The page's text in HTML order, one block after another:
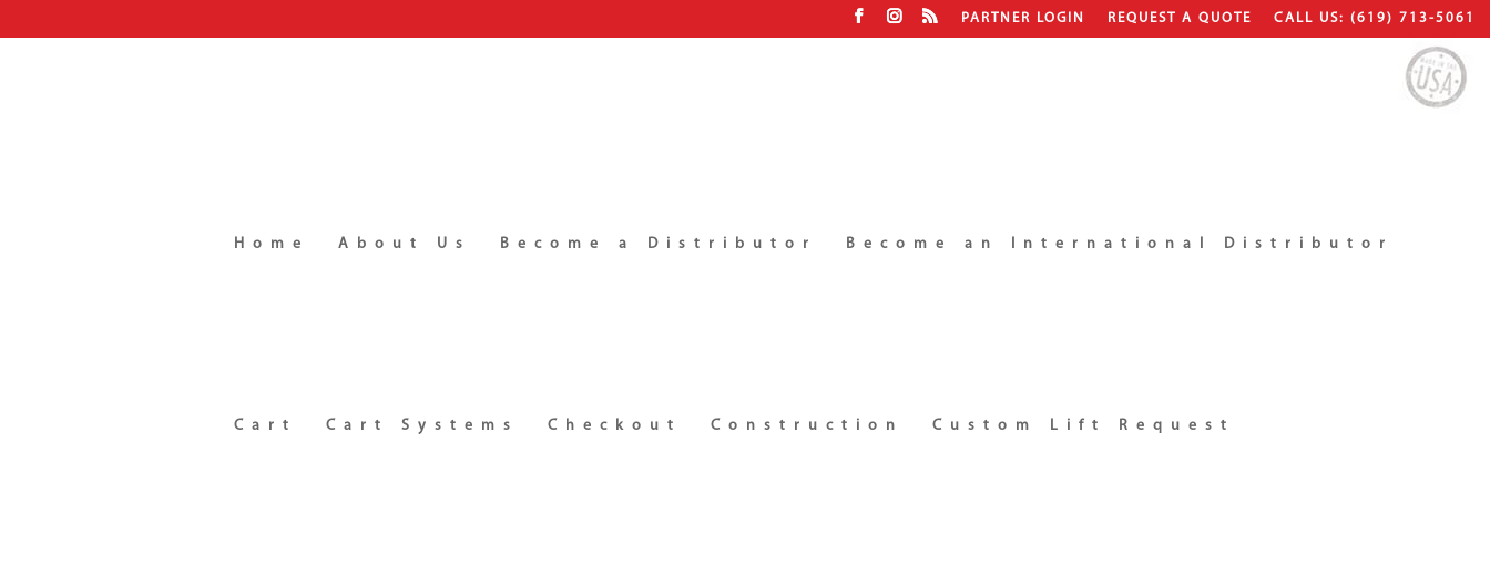
PARTNER LOGIN REQUEST A QUOTE CALL US: (619) 713-5061
Home About Us Become a Distributor Become an International Distributor
Cart Cart Systems Checkout Construction Custom Lift Request